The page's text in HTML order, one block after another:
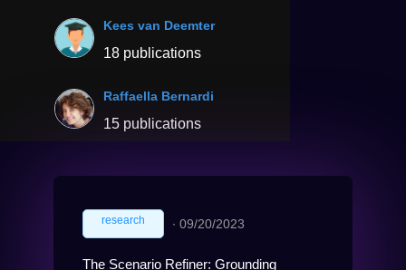
Kees van Deemter
18 publications
Raffaella Bernardi
15 publications
research ∙ 09/20/2023
The Scenario Refiner: Grounding